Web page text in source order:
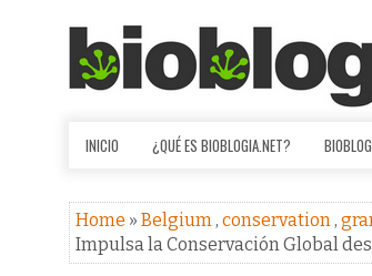
INICIO ¿QUÉ ES BIOBLOGIA.NET?
Home » Belgium, conservation,
Impulsa la Conservación Global